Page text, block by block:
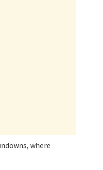
where